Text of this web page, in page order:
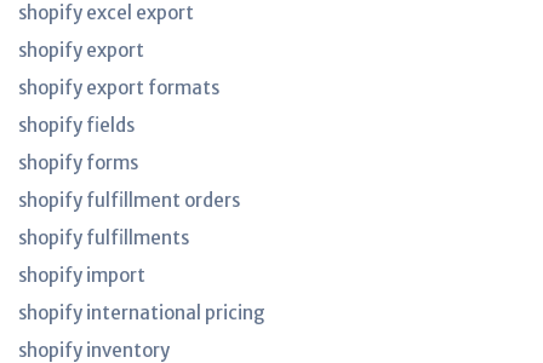
shopify excel export
shopify export
shopify export formats
shopify fields
shopify forms
shopify fulfillment orders
shopify fulfillments
shopify import
shopify international pricing
shopify inventory